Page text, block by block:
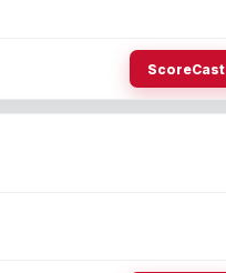
ScoreCast